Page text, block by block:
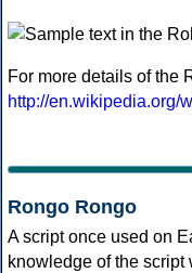
For more details of the
http://en.wikipedia.org/
Rongo Rongo
A script once used on
knowledge of the